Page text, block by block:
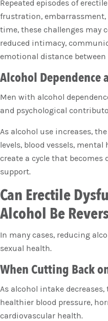
Repeated episodes of
frustration, embarrassment,
time, these challenges
reduced intimacy,
emotional distance between
Alcohol Dependence
Men with alcohol
and psychological
As alcohol use increases,
levels, blood vessels,
create a cycle that
support.
Can Erectile
Alcohol Be
In many cases, reducing
sexual health.
When Cutting Back
As alcohol intake
healthier blood pressure,
cardiovascular health.